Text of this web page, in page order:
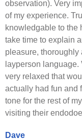
observation). Very
of my experience.
knowledgable to the
take time to explain
pleasure,
layperson
very relaxed that
actually had fun and
tone for the rest of
visiting their
Dave